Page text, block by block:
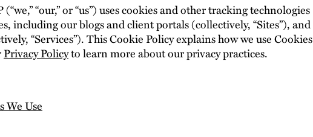
“our,” or “us”) uses cookies and other tracking technologies
including our blogs and client portals (collectively, “Sites”), and
“Services”). This Cookie Policy explains how we use Cookies
Privacy Policyto learn more about our privacy practices.
We Use